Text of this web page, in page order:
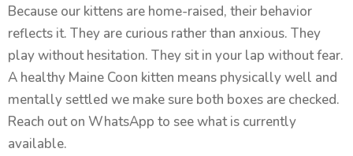
Because our kittens are home-raised, their behavior
reflects it. They are curious rather than anxious. They
play without hesitation. They sit in your lap without fear.
A healthy Maine Coon kitten means physically well and
mentally settled we make sure both boxes are checked.
Reach out on WhatsApp to see what is currently
available.